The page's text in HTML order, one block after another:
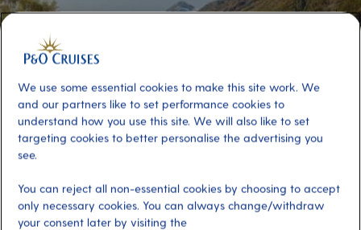
Everything you need to
know about reserving your
Our shimmering new Summer collection is here, and
there's nothing better than knowing your dream
We use some essential cookies to make this site work. We
and our partners like to set performance cookies to
understand how you use this site. We will also like to set
targeting cookies to better personalise the advertising you
see.
You can reject all non-essential cookies by choosing to accept
only necessary cookies. You can always change/withdraw
your consent later by visiting the